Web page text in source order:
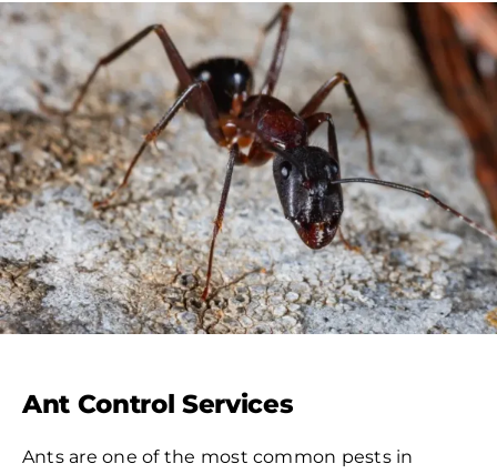
Ant Control Services
Ants are one of the most common pests in